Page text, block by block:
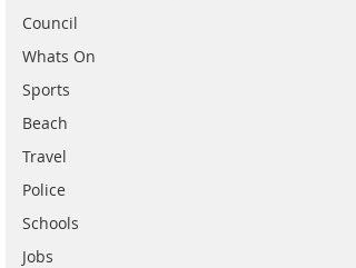
Council
Whats On
Sports
Beach
Travel
Police
Schools
Jobs